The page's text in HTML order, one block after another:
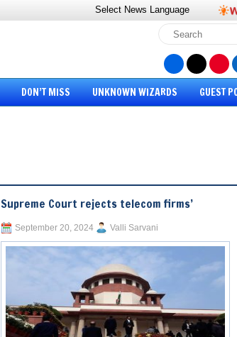
Select News Language
DON’T MISS UNKNOWN WIZARDS GUEST
Supreme Court rejects telecom firms’
September 20, 2024 Valli Sarvani